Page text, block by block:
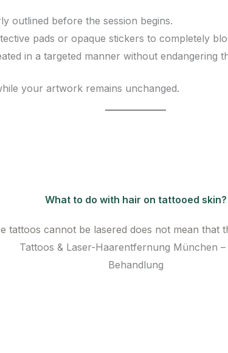
outlined before the session begins.
pads or opaque stickers to completely
in a targeted manner without endangering
your artwork remains unchanged.
What to do with hair on tattooed skin?
tattoos cannot be lasered does not mean that